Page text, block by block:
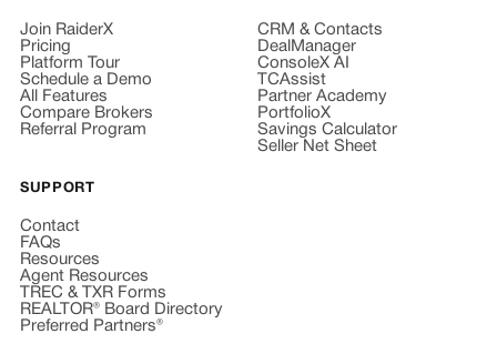
Join RaiderX
Pricing
Platform Tour
Schedule a Demo
All Features
Compare Brokers
Referral Program
CRM & Contacts
DealManager
ConsoleX AI
TCAssist
Partner Academy
PortfolioX
Savings Calculator
Seller Net Sheet
SUPPORT
Contact
FAQs
Resources
Agent Resources
TREC & TXR Forms
REALTOR® Board Directory
Preferred Partners®